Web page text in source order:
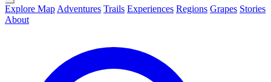
Explore Map Adventures Trails Experiences Regions Grapes Stories
About